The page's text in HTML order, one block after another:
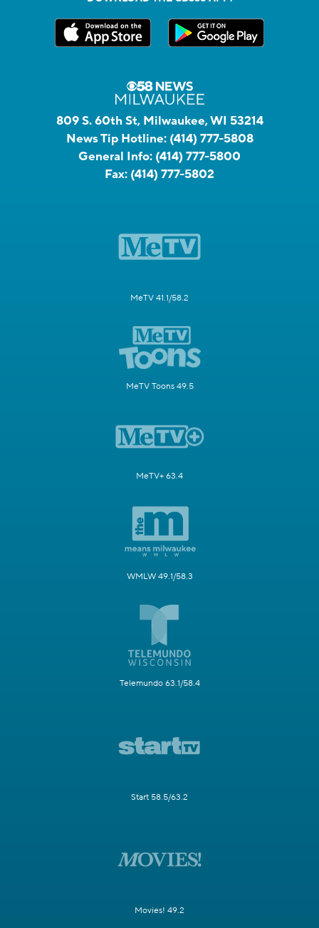
809 S. 60th St, Milwaukee, WI 53214
News Tip Hotline: (414) 777-5808
General Info: (414) 777-5800
Fax: (414) 777-5802
MeTV 41.1/58.2
MeTV Toons 49.5
MeTV+ 63.4
WMLW 49.1/58.3
Telemundo 63.1/58.4
Start 58.5/63.2
Movies! 49.2